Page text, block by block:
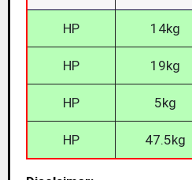
HP 14kg
HP 19kg
HP 5kg
HP 47.5kg